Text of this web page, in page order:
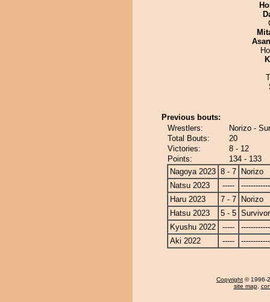
Previous bouts:
Wrestlers:
Norizo -
Total Bouts:
20
Victories:
8 - 12
Points:
134 - 133
Nagoya 2023 8 - 7
Norizo
Natsu 2023
-----
Haru 2023
7 - 7
Norizo
Hatsu 2023
5 - 5 Survivor
Kyushu 2022
-----
Aki 2022
-----
Copyright © 1996-
site map,